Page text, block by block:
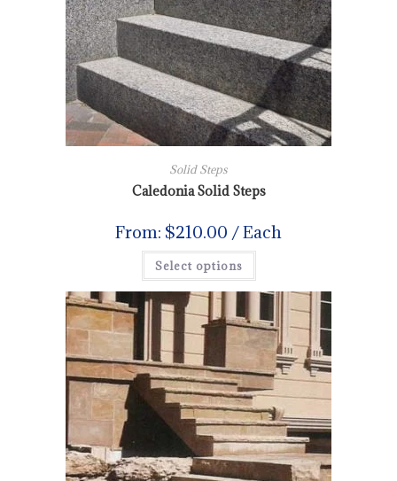
Solid Steps
Caledonia Solid Steps
From: $210.00 / Each
Select options